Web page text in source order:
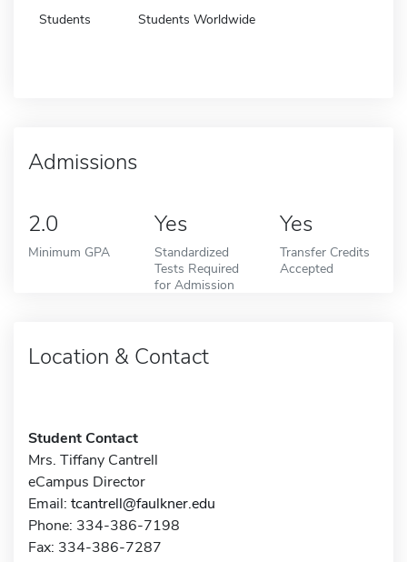
Students Students Worldwide
Admissions
2.0
Minimum GPA
Yes
Standardized
Tests Required
for Admission
Yes
Transfer Credits
Accepted
Location & Contact
Student Contact
Mrs. Tiffany Cantrell
eCampus Director
Email: tcantrell@faulkner.edu
Phone: 334-386-7198
Fax: 334-386-7287